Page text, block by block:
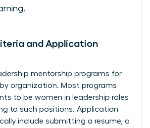
and Application
mentorship programs for
by organization. Most programs
to be women in leadership roles
to such positions. Application
include submitting a resume, a